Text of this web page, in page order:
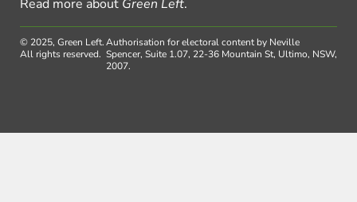
Read more about Green Left.
© 2025, Green Left.
All rights reserved.
Authorisation for electoral content by Neville
Spencer, Suite 1.07, 22-36 Mountain St, Ultimo, NSW,
2007.